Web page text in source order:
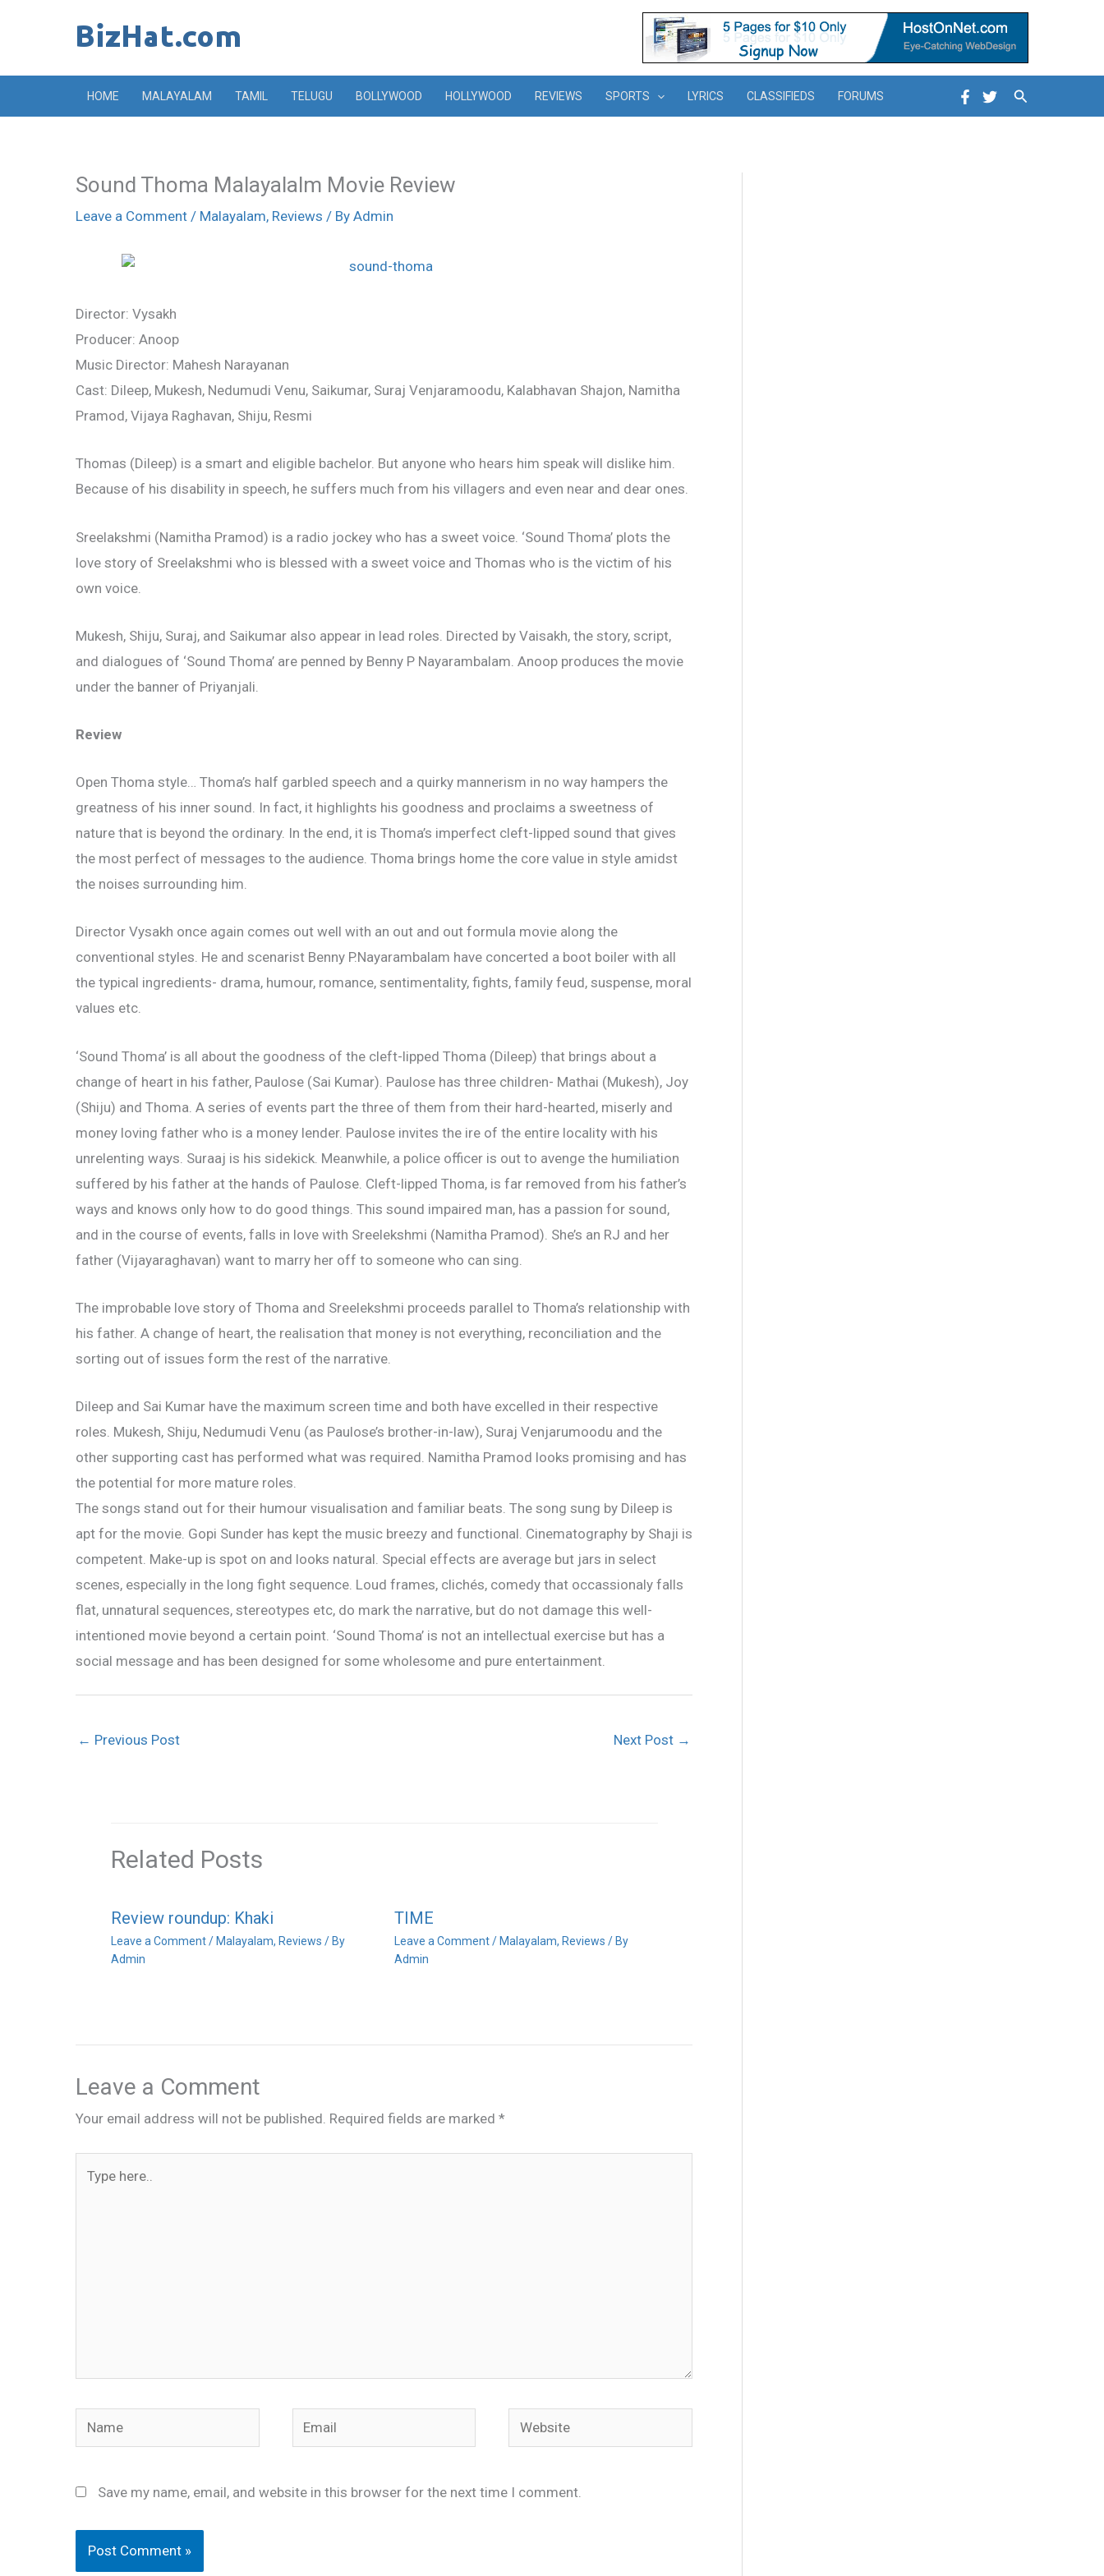
HOME MALAYALAM TAMIL TELUGU BOLLYWOOD HOLLYWOOD REVIEWS SPORTS LYRICS CLASSIFIEDS FORUMS Search
Sound Thoma Malayalalm Movie Review
Leave a Comment / Malayalam, Reviews / By Admin
Director: Vysakh
Producer: Anoop
Music Director: Mahesh Narayanan
Cast: Dileep, Mukesh, Nedumudi Venu, Saikumar, Suraj Venjaramoodu, Kalabhavan Shajon, Namitha
Pramod, Vijaya Raghavan, Shiju, Resmi
Thomas (Dileep) is a smart and eligible bachelor. But anyone who hears him speak will dislike him.
Because of his disability in speech, he suffers much from his villagers and even near and dear ones.
Sreelakshmi (Namitha Pramod) is a radio jockey who has a sweet voice. ‘Sound Thoma’ plots the
love story of Sreelakshmi who is blessed with a sweet voice and Thomas who is the victim of his
own voice.
Mukesh, Shiju, Suraj, and Saikumar also appear in lead roles. Directed by Vaisakh, the story, script,
and dialogues of ‘Sound Thoma’ are penned by Benny P Nayarambalam. Anoop produces the movie
under the banner of Priyanjali.
Review
Open Thoma style… Thoma’s half garbled speech and a quirky mannerism in no way hampers the
greatness of his inner sound. In fact, it highlights his goodness and proclaims a sweetness of
nature that is beyond the ordinary. In the end, it is Thoma’s imperfect cleft-lipped sound that gives
the most perfect of messages to the audience. Thoma brings home the core value in style amidst
the noises surrounding him.
Director Vysakh once again comes out well with an out and out formula movie along the
conventional styles. He and scenarist Benny P.Nayarambalam have concerted a boot boiler with all
the typical ingredients- drama, humour, romance, sentimentality, fights, family feud, suspense, moral
values etc.
‘Sound Thoma’ is all about the goodness of the cleft-lipped Thoma (Dileep) that brings about a
change of heart in his father, Paulose (Sai Kumar). Paulose has three children- Mathai (Mukesh), Joy
(Shiju) and Thoma. A series of events part the three of them from their hard-hearted, miserly and
money loving father who is a money lender. Paulose invites the ire of the entire locality with his
unrelenting ways. Suraaj is his sidekick. Meanwhile, a police officer is out to avenge the humiliation
suffered by his father at the hands of Paulose. Cleft-lipped Thoma, is far removed from his father’s
ways and knows only how to do good things. This sound impaired man, has a passion for sound,
and in the course of events, falls in love with Sreelekshmi (Namitha Pramod). She’s an RJ and her
father (Vijayaraghavan) want to marry her off to someone who can sing.
The improbable love story of Thoma and Sreelekshmi proceeds parallel to Thoma’s relationship with
his father. A change of heart, the realisation that money is not everything, reconciliation and the
sorting out of issues form the rest of the narrative.
Dileep and Sai Kumar have the maximum screen time and both have excelled in their respective
roles. Mukesh, Shiju, Nedumudi Venu (as Paulose’s brother-in-law), Suraj Venjarumoodu and the
other supporting cast has performed what was required. Namitha Pramod looks promising and has
the potential for more mature roles.
The songs stand out for their humour visualisation and familiar beats. The song sung by Dileep is
apt for the movie. Gopi Sunder has kept the music breezy and functional. Cinematography by Shaji is
competent. Make-up is spot on and looks natural. Special effects are average but jars in select
scenes, especially in the long fight sequence. Loud frames, clichés, comedy that occassionaly falls
flat, unnatural sequences, stereotypes etc, do mark the narrative, but do not damage this well-
intentioned movie beyond a certain point. ‘Sound Thoma’ is not an intellectual exercise but has a
social message and has been designed for some wholesome and pure entertainment.
← Previous Post Next Post →
Related Posts
Review roundup: Khaki
Leave a Comment /Malayalam, Reviews / By
Admin
TIME
Leave a Comment/Malayalam, Reviews / By
Admin
Leave a Comment
Your email address will not be published. Required fields are marked *
Name Email Website
Save my name, email, and website in this browser for the next time I comment.